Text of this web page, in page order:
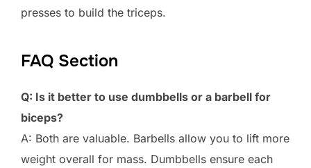
presses to build the triceps.
FAQ Section
Q: Is it better to use dumbbells or a barbell for
biceps?
A: Both are valuable. Barbells allow you to lift more
weight overall for mass. Dumbbells ensure each